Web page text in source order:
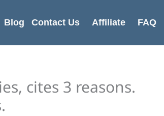
Blog Contact Us Affiliate FAQ
cites 3 reasons.